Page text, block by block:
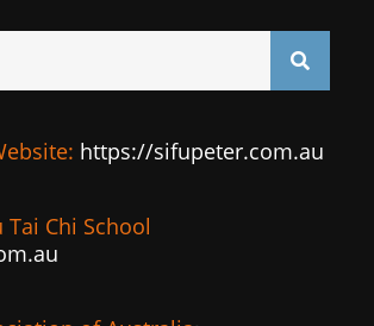
https://sifupeter.com.au
Tai Chi School